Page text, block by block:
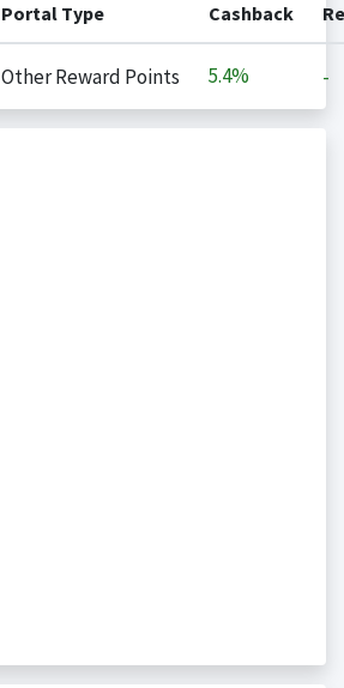
Portal Type Cashback
Other Reward Points 5.4% -